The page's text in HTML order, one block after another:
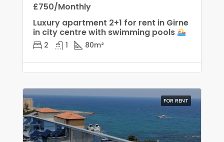
£750/Monthly
Luxury apartment 2+1 for rent in Girne
in city centre with swimming pools
2 1 80m²
FOR RENT